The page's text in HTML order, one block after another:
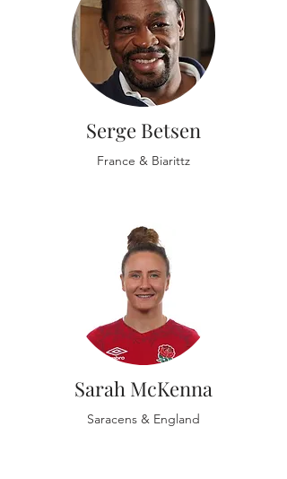
Serge Betsen
France & Biarittz
Sarah McKenna
Saracens & England